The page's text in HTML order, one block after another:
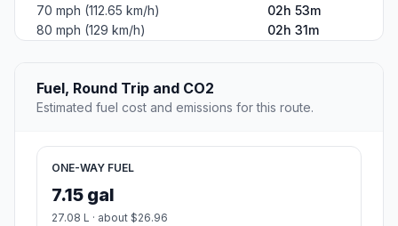
70 mph (112.65 km/h)
02h 53m
80 mph (129 km/h)
02h 31m
Fuel, Round Trip and CO2
Estimated fuel cost and emissions for this route.
ONE-WAY FUEL
7.15 gal
27.08 L · about $26.96